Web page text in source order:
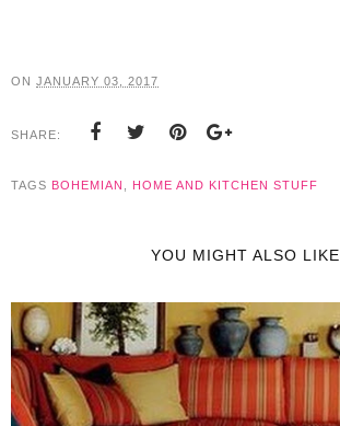
ON JANUARY 03, 2017
SHARE:
TAGS BOHEMIAN HOME AND KITCHEN STUFF
YOU MIGHT ALSO LIKE